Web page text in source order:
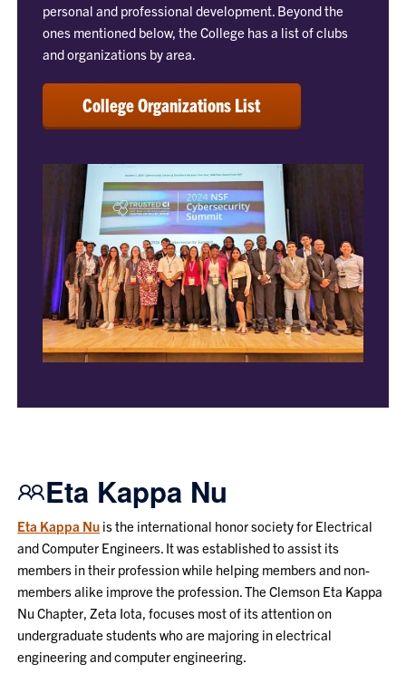
personal and professional development. Beyond the
ones mentioned below, the College has a list of clubs
and organizations by area.
College Organizations List
Eta Kappa Nu
Eta Kappa Nu is the international honor society for Electrical
and Computer Engineers. It was established to assist its
members in their profession while helping members and non-
members alike improve the profession. The Clemson Eta Kappa
Nu Chapter, Zeta Iota, focuses most of its attention on
undergraduate students who are majoring in electrical
engineering and computer engineering.